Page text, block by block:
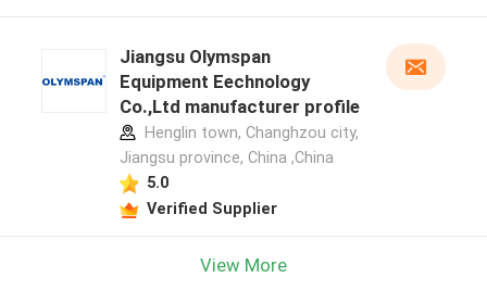
Jiangsu Olymspan
Equipment Eechnology
Co.,Ltd manufacturer profile
Henglin town, Changhzou city,
Jiangsu province, China ,China
5.0
Verified Supplier
View More